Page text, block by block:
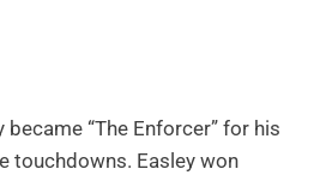
“The Enforcer” for his
touchdowns. Easley won